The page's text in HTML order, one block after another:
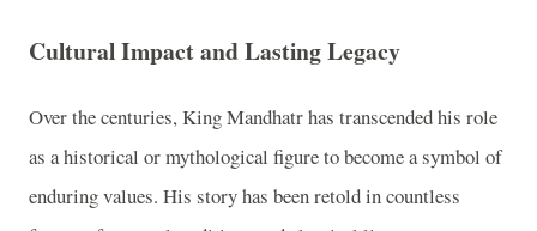
Cultural Impact and Lasting Legacy
Over the centuries, King Mandhatr has transcended his role
as a historical or mythological figure to become a symbol of
enduring values. His story has been retold in countless